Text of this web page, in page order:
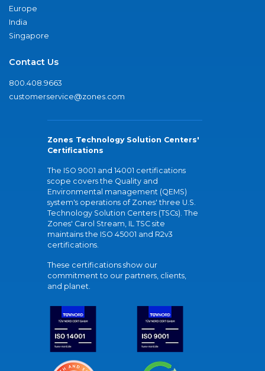
Europe
India
Singapore
Contact Us
800.408.9663
customerservice@zones.com
Zones Technology Solution Centers'
Certifications
The ISO 9001 and 14001 certifications
scope covers the Quality and
Environmental management (QEMS)
system's operations of Zones' three U.S.
Technology Solution Centers (TSCs). The
Zones' Carol Stream, IL TSC site
maintains the ISO 45001 and R2v3
certifications.
These certifications show our
commitment to our partners, clients,
and planet.